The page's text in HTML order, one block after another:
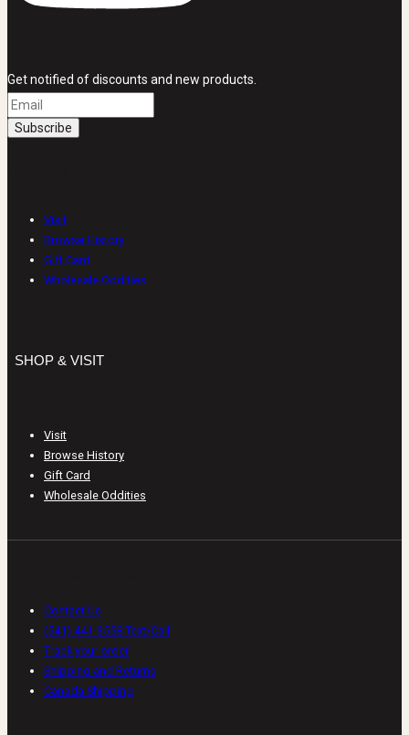
Get notified of discounts and new products.
Visit
Browse History
Gift Card
Wholesale Oddities
SHOP & VISIT
Visit
Browse History
Gift Card
Wholesale Oddities
Contact Us
(541) 441-3558 Text/Call
Track your order
Shipping and Returns
Canada Shipping